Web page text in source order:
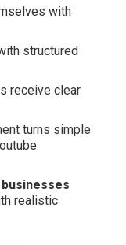
with
structured
receive clear
turns simple
realistic